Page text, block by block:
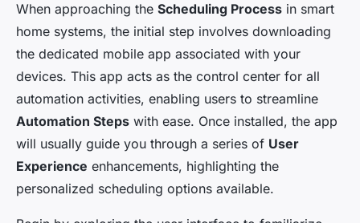
When approaching the Scheduling Process in smart
home systems, the initial step involves downloading
the dedicated mobile app associated with your
devices. This app acts as the control center for all
automation activities, enabling users to streamline
Automation Steps with ease. Once installed, the app
will usually guide you through a series of User
Experience enhancements, highlighting the
personalized scheduling options available.